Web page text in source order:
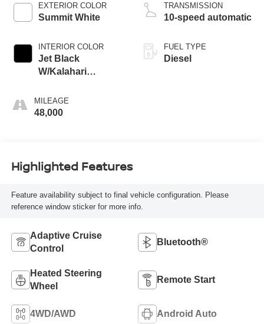
EXTERIOR COLOR
Summit White
INTERIOR COLOR
Jet Black
W/Kalahari
MILEAGE
48,000
TRANSMISSION
10-speed automatic
FUEL TYPE
Diesel
Highlighted Features
Feature availability subject to final vehicle configuration. Please
reference window sticker for more info.
Adaptive Cruise
Control
Bluetooth®
Heated Steering
Wheel
Remote Start
4WD/AWD Android Auto